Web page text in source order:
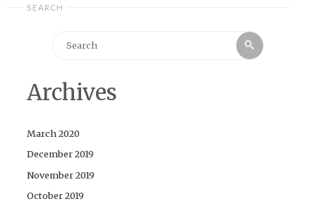
SEARCH
Search
Archives
March 2020
December 2019
November 2019
October 2019